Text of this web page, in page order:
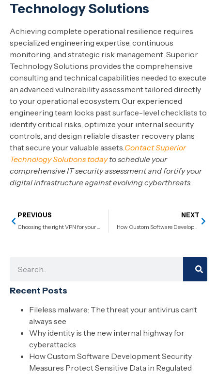
Technology Solutions
Achieving complete operational resilience requires
specialized engineering expertise, continuous
monitoring, and strategic risk management. Superior
Technology Solutions provides the comprehensive
consulting and technical capabilities needed to execute
an advanced vulnerability assessment tailored directly
to your operational ecosystem. Our experienced
engineering team looks past surface-level checklists to
identify critical risks, optimize your internal security
controls, and design reliable disaster recovery plans
that secure your valuable assets.Contact Superior
Technology Solutions todayto schedule your
comprehensive IT security assessment and fortify your
digital infrastructure against evolving cyberthreats.
PREVIOUS
Choosing the right VPN for your business
NEXT
How Custom Software Development Security Measures Protect Sensitive Data in Regulated Industries
Recent Posts
Fileless malware: The threat your antivirus can’t
always see
Why identity is the new internal highway for
cyberattacks
How Custom Software Development Security
Measures Protect Sensitive Data in Regulated